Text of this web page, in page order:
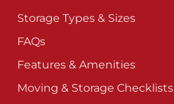
Storage Types & Sizes
FAQs
Features & Amenities
Moving & Storage Checklists